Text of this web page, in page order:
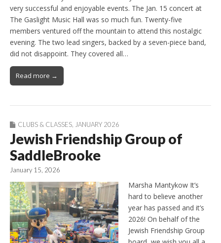
very successful and enjoyable events. The Jan. 15 concert at
The Gaslight Music Hall was so much fun. Twenty-five
members ventured off the mountain to attend this nostalgic
evening. The two lead singers, backed by a seven-piece band,
did not disappoint. They covered all…
Read more →
CLUBS & CLASSES JANUARY 2026
Jewish Friendship Group of
SaddleBrooke
January 15, 2026
Marsha Mantykow It’s
hard to believe another
year has passed and it’s
2026! On behalf of the
Jewish Friendship Group